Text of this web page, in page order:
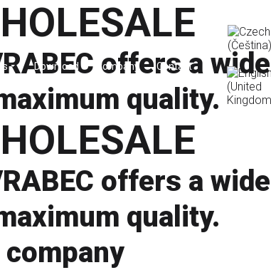
Download Company Contact
offers a wide
quality.
offers a wide
quality.